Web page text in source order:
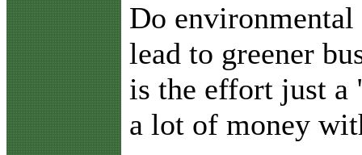
Do environmental
lead to greener
is the effort just a
a lot of money